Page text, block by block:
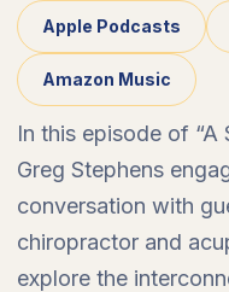
Apple Podcasts
Amazon Music
In this episode of “A
Greg Stephens
conversation with
chiropractor and
explore the